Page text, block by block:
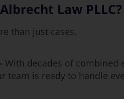
Law PLLC?
than just cases.
With decades of combined
team is ready to handle